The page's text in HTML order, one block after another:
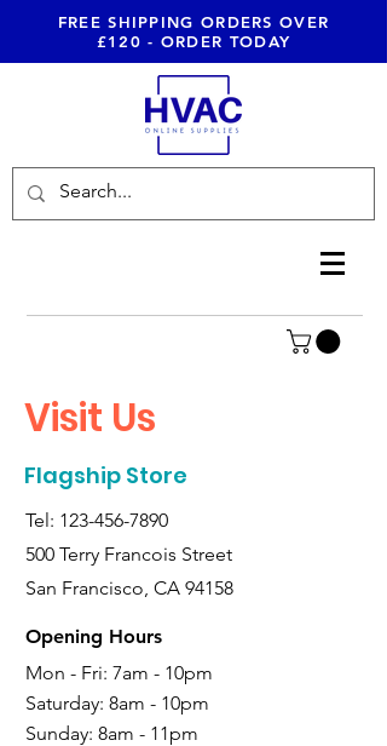
FREE SHIPPING ORDERS OVER
£120 - ORDER TODAY
Visit Us
Flagship Store
Tel: 123-456-7890
500 Terry Francois Street
San Francisco, CA 94158
Opening Hours
Mon - Fri: 7am - 10pm
Saturday: 8am - 10pm
Sunday: 8am - 11pm